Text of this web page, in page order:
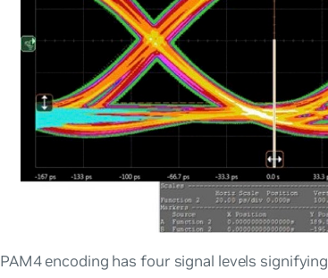
PAM4 encoding has four signal levels